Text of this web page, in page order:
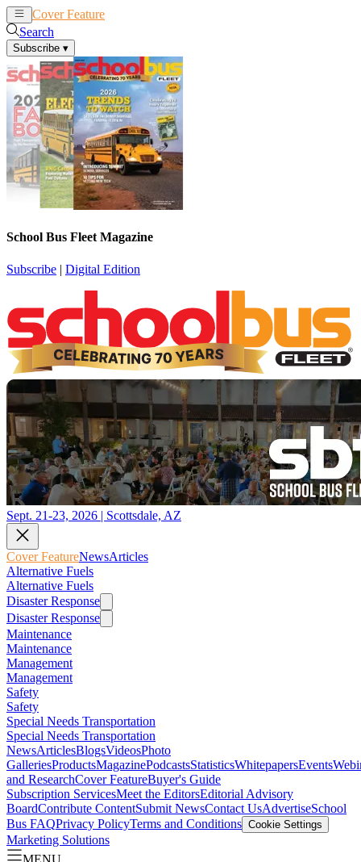
Cover Feature
Search
Subscribe ▾
School Bus Fleet Magazine
Subscribe | Digital Edition
Sept. 21-23, 2026 | Scottsdale, AZ
Cover FeatureNewsArticles
Alternative Fuels
Alternative Fuels
Disaster Response
Disaster Response
Maintenance
Maintenance
Management
Management
Safety
Safety
Special Needs Transportation
Special Needs Transportation
NewsArticlesBlogsVideosPhoto
GalleriesProductsMagazinePodcastsStatisticsWhitepapersEvents
and ResearchCover FeatureBuyer's Guide
Subscription ServicesMeet the EditorsEditorial Advisory
BoardContribute ContentSubmit NewsContact UsAdvertiseSchool
Bus FAQPrivacy PolicyTerms and Conditions Cookie Settings
Marketing Solutions